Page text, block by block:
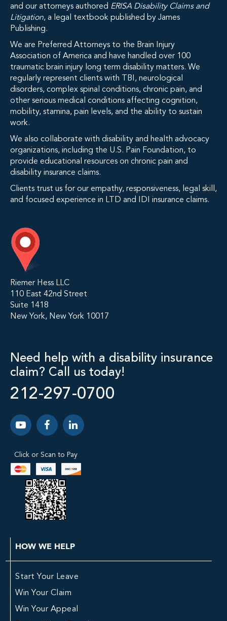
and our attorneys authored ERISA Disability Claims and
Litigation, a legal textbook published by James
Publishing.
We are Preferred Attorneys to the Brain Injury
Association of America and have handled over 100
traumatic brain injury long term disability matters. We
regularly represent clients with TBI, neurological
disorders, complex spinal conditions, chronic pain, and
other serious medical conditions affecting cognition,
mobility, stamina, pain levels, and the ability to sustain
work.
We also collaborate with disability and health advocacy
organizations, including the U.S. Pain Foundation, to
provide educational resources on chronic pain and
disability insurance claims.
Clients trust us for our empathy, responsiveness, legal skill,
and focused experience in LTD and IDI insurance claims.
Riemer Hess LLC
110 East 42nd Street
Suite 1418
New York, New York 10017
Need help with a disability insurance
claim? Call us today!
212-297-0700
Click or Scan to Pay
HOW WE HELP
Start Your Leave
Win Your Claim
Win Your Appeal